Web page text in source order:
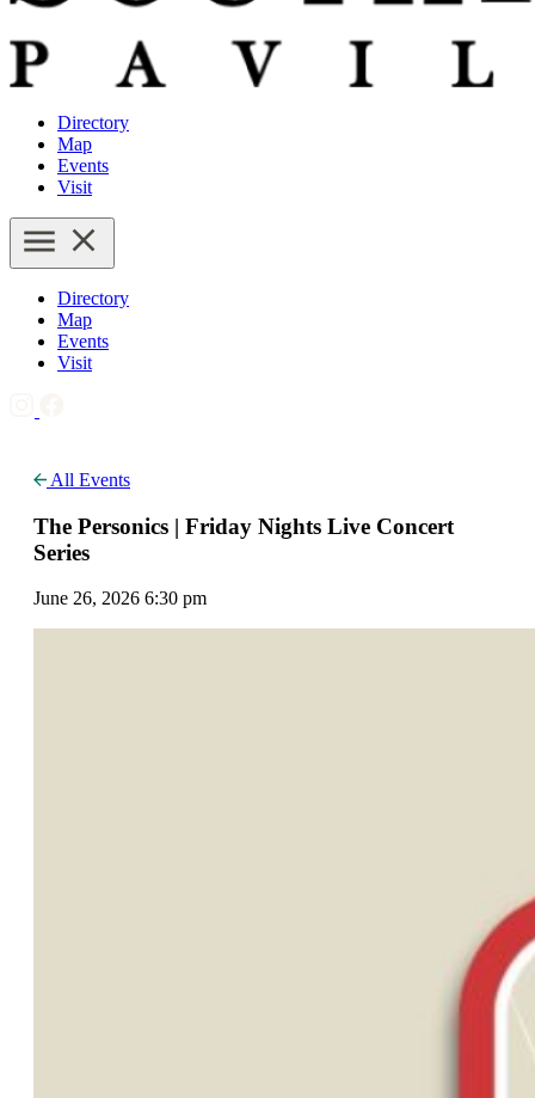
Directory
Map
Events
Visit
Directory
Map
Events
Visit
All Events
The Personics | Friday Nights Live Concert
Series
June 26, 2026 6:30 pm